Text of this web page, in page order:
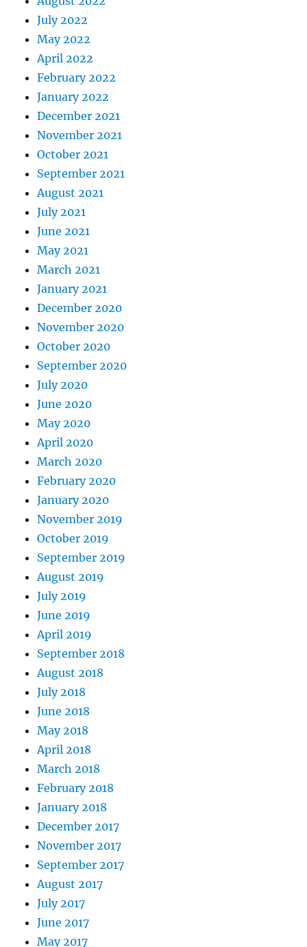
July 2022
May 2022
April 2022
February 2022
January 2022
December 2021
November 2021
October 2021
September 2021
August 2021
July 2021
June 2021
May 2021
March 2021
January 2021
December 2020
November 2020
October 2020
September 2020
July 2020
June 2020
May 2020
April 2020
March 2020
February 2020
January 2020
November 2019
October 2019
September 2019
August 2019
July 2019
June 2019
April 2019
September 2018
August 2018
July 2018
June 2018
May 2018
April 2018
March 2018
February 2018
January 2018
December 2017
November 2017
September 2017
August 2017
July 2017
June 2017
May 2017